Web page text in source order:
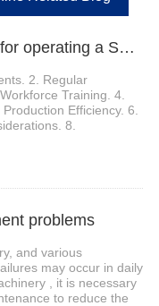
1、What are the best practices for operating a Sanitary Pads Machinery
2. Regular
Training. 4.
Efficiency. 6.
8.
problems
and various
may occur in daily
, it is necessary
to reduce the